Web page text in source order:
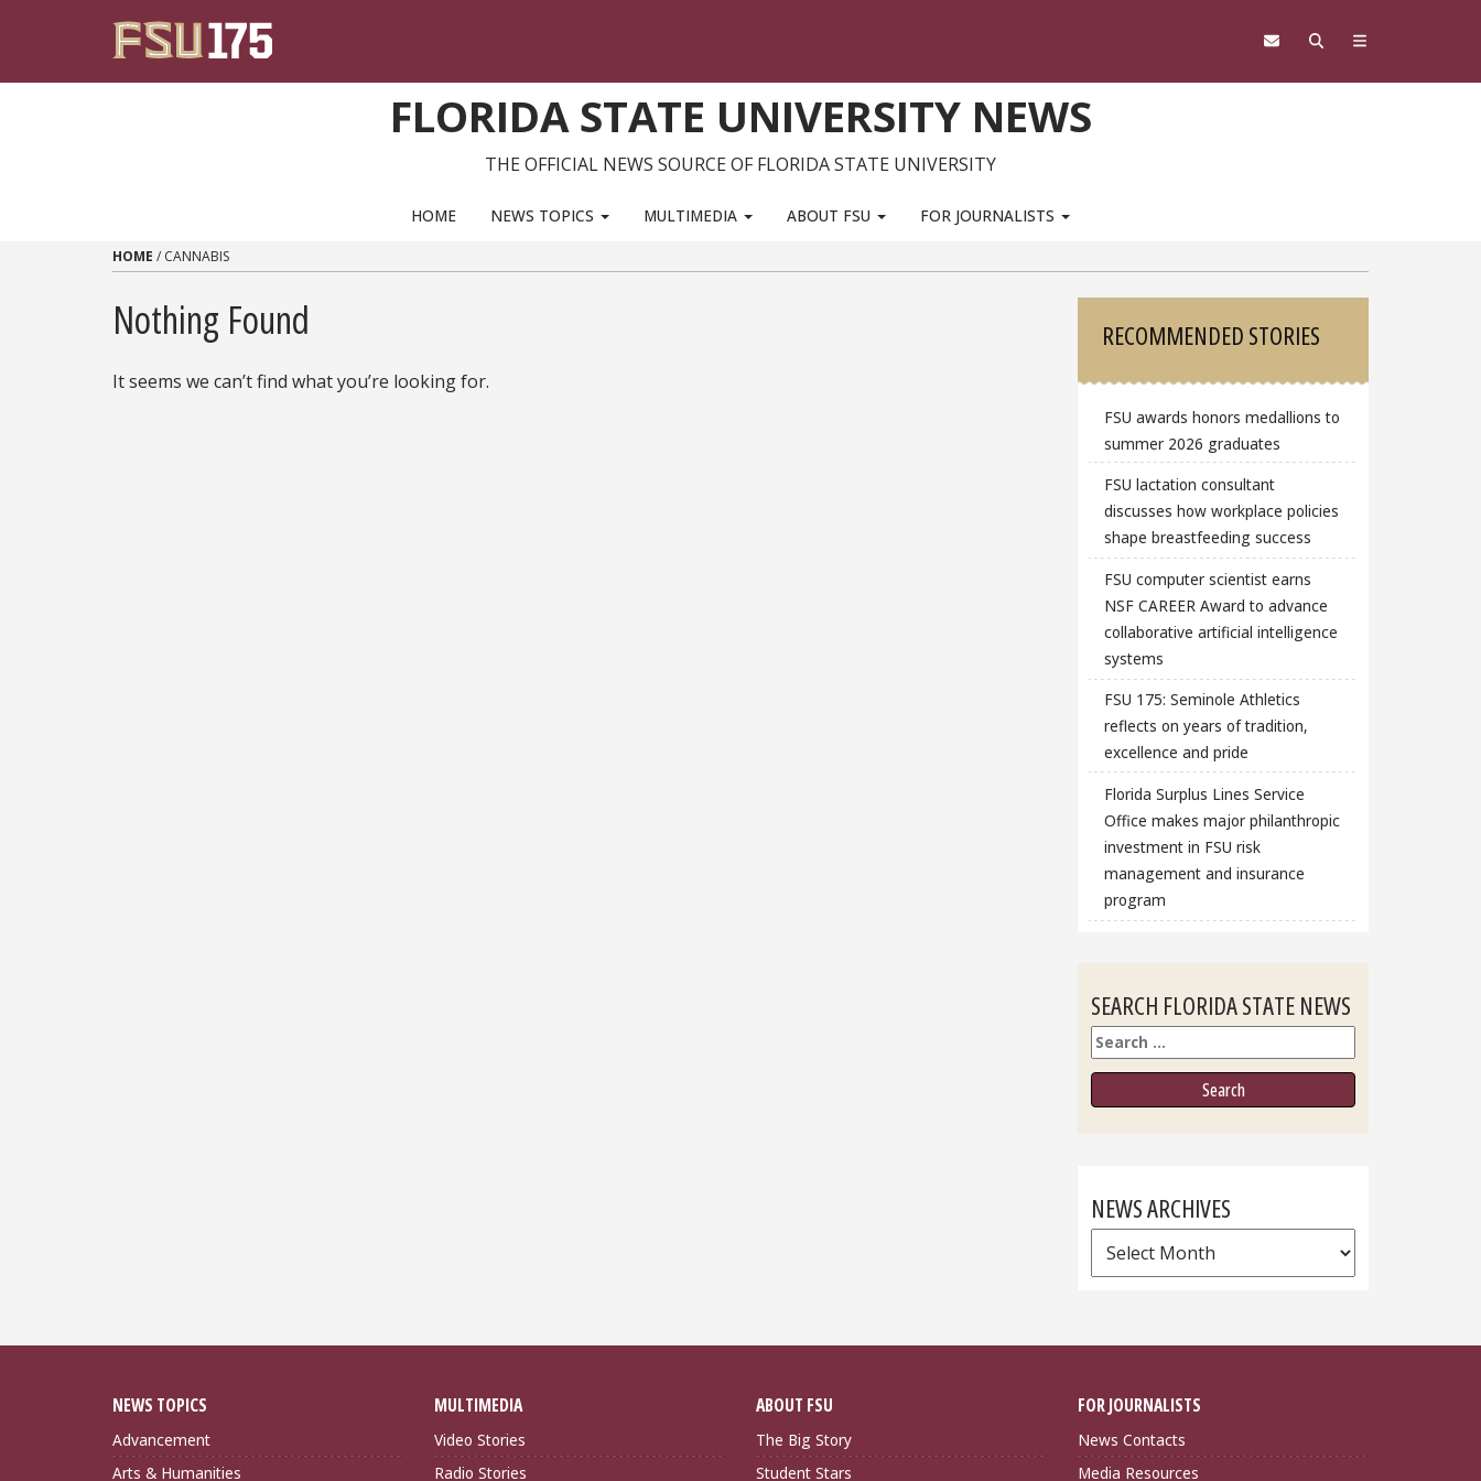
FLORIDA STATE UNIVERSITY NEWS
THE OFFICIAL NEWS SOURCE OF FLORIDA STATE UNIVERSITY
HOME NEWS TOPICS MULTIMEDIA ABOUT FSU FOR JOURNALISTS
HOME / CANNABIS
Nothing Found
It seems we can’t find what you’re looking for.
Sidebar
RECOMMENDED STORIES
FSU awards honors medallions to
summer 2026 graduates
FSU lactation consultant
discusses how workplace policies
shape breastfeeding success
FSU computer scientist earns
NSF CAREER Award to advance
collaborative artificial intelligence
systems
FSU 175: Seminole Athletics
reflects on years of tradition,
excellence and pride
Florida Surplus Lines Service
Office makes major philanthropic
investment in FSU risk
management and insurance
program
SEARCH FLORIDA STATE NEWS
Search
NEWS ARCHIVES
News
Archives
NEWS TOPICS
Advancement
Arts & Humanities
MULTIMEDIA
Video Stories
Radio Stories
ABOUT FSU
The Big Story
Student Stars
FOR JOURNALISTS
News Contacts
Media Resources